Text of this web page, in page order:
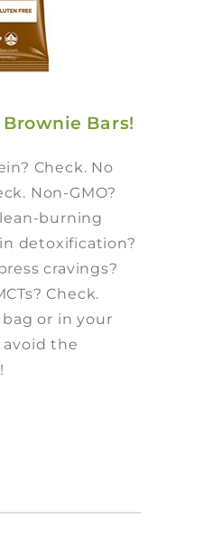
Bars!
Check. No
Non-GMO?
burning
detoxification?
cravings?
Check.
or in your
avoid the